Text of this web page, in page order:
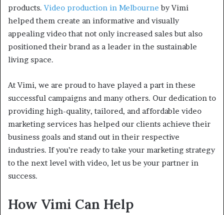
products.Video production in Melbourne by Vimi
helped them create an informative and visually
appealing video that not only increased sales but also
positioned their brand as a leader in the sustainable
living space.
At Vimi, we are proud to have played a part in these
successful campaigns and many others. Our dedication to
providing high-quality, tailored, and affordable video
marketing services has helped our clients achieve their
business goals and stand out in their respective
industries. If you’re ready to take your marketing strategy
to the next level with video, let us be your partner in
success.
How Vimi Can Help